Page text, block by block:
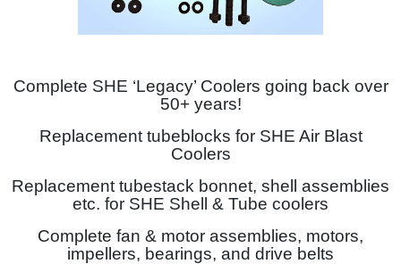
Complete SHE ‘Legacy’ Coolers going back over
50+ years!
Replacement tubeblocks for SHE Air Blast
Coolers
Replacement tubestack bonnet, shell assemblies
etc. for SHE Shell & Tube coolers
Complete fan & motor assemblies, motors,
impellers, bearings, and drive belts